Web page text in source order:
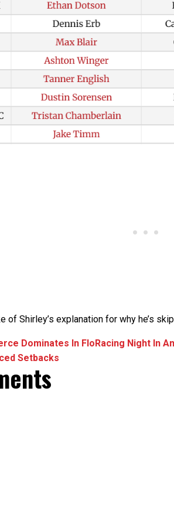
of Shirley’s explanation for why he’s
Dominates In FloRacing Night In
Setbacks